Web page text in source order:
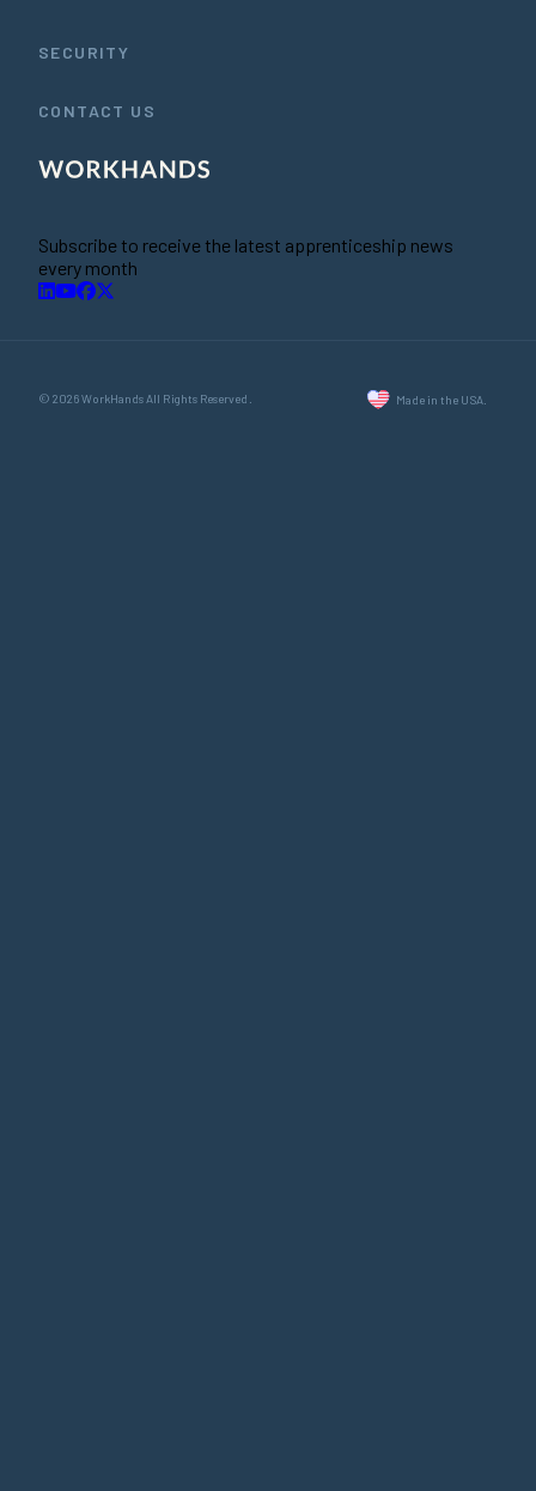
SECURITY
CONTACT US
Subscribe to receive the latest apprenticeship news
every month
© 2026 WorkHands All Rights Reserved. Made in the USA.